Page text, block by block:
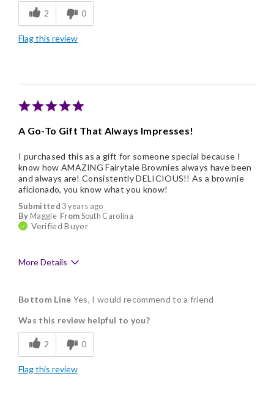
Freshness
Good Value
2 0
Flag this review
A Go-To Gift That Always Impresses!
Submitted 3 years ago
By Maggie FromSouth Carolina
Verified Buyer
I purchased this as a gift for someone special because I
know how AMAZING Fairytale Brownies always have been
and always are! Consistently DELICIOUS!! As a brownie
aficionado, you know what you know!
More Details
Delicious
Flavor Assortment
Freshness
Good Value
Bottom Line Yes, I would recommend to a friend
Was this review helpful to you?
2 0
Flag this review